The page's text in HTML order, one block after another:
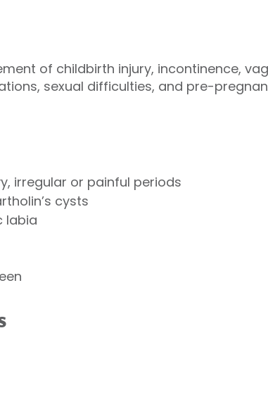
of childbirth injury, incontinence,
sexual difficulties, and pre-
irregular or painful periods
cysts
labia